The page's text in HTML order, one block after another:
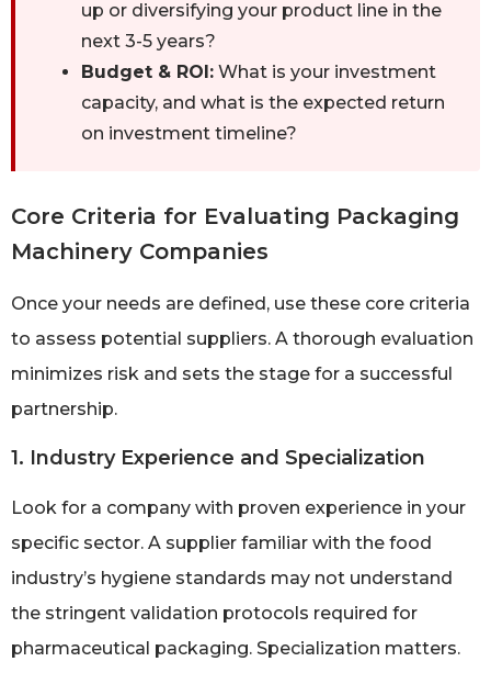
up or diversifying your product line in the
next 3-5 years?
Budget & ROI: What is your investment
capacity, and what is the expected return
on investment timeline?
Core Criteria for Evaluating Packaging
Machinery Companies
Once your needs are defined, use these core criteria
to assess potential suppliers. A thorough evaluation
minimizes risk and sets the stage for a successful
partnership.
1. Industry Experience and Specialization
Look for a company with proven experience in your
specific sector. A supplier familiar with the food
industry’s hygiene standards may not understand
the stringent validation protocols required for
pharmaceutical packaging. Specialization matters.